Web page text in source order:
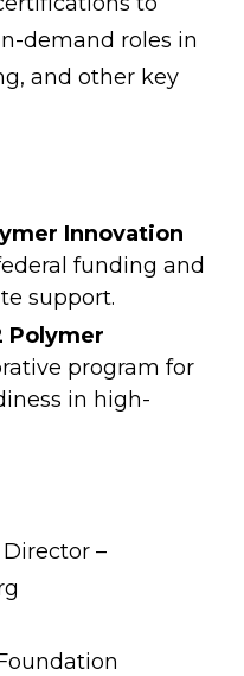
demand roles in
and other key
Innovation
funding and
support.
Polymer
program for
in high-
–